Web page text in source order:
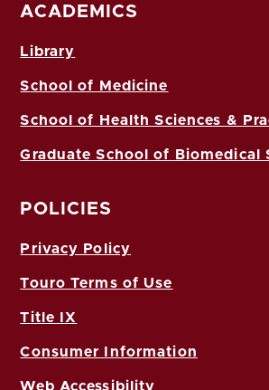
ACADEMICS
Library
School of Medicine
School of Health Sciences &
Graduate School of Biomedical
POLICIES
Privacy Policy
Touro Terms of Use
Title IX
Consumer Information
Web Accessibility